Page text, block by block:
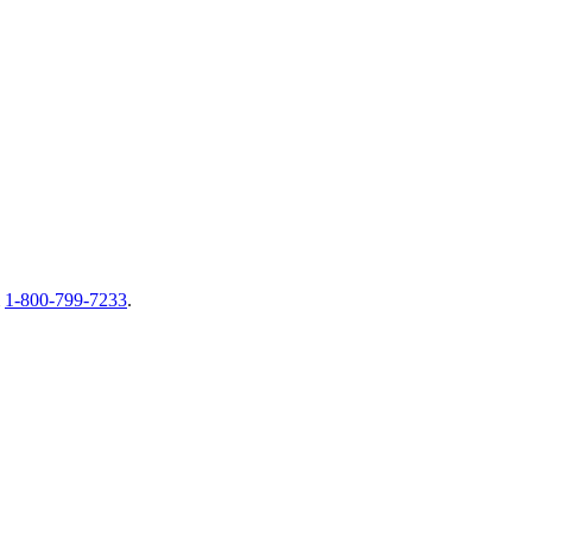
1-800-799-7233.